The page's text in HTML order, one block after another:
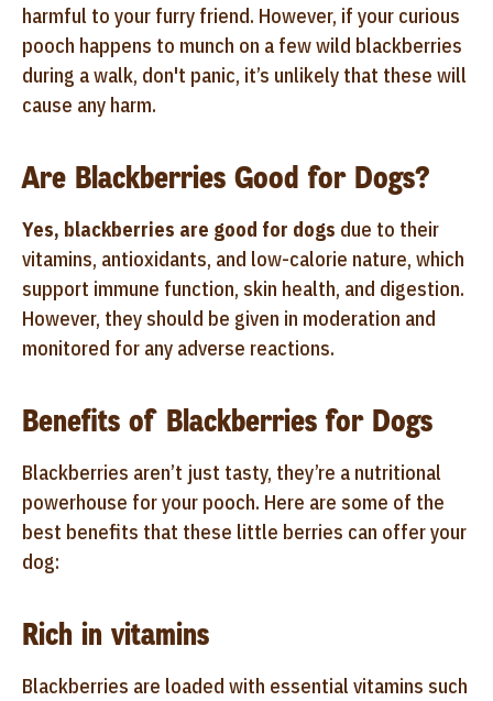
harmful to your furry friend. However, if your curious
pooch happens to munch on a few wild blackberries
during a walk, don't panic, it’s unlikely that these will
cause any harm.
Are Blackberries Good for Dogs?
Yes, blackberries are good for dogs due to their
vitamins, antioxidants, and low-calorie nature, which
support immune function, skin health, and digestion.
However, they should be given in moderation and
monitored for any adverse reactions.
Benefits of Blackberries for Dogs
Blackberries aren’t just tasty, they’re a nutritional
powerhouse for your pooch. Here are some of the
best benefits that these little berries can offer your
dog:
Rich in vitamins
Blackberries are loaded with essential vitamins such